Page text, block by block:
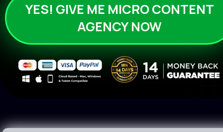
YES! GIVE ME MICRO CONTENT
AGENCY NOW